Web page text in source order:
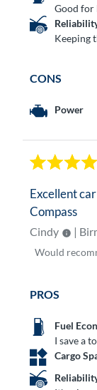
Good for
Keeping
CONS
Power
Excellent
Compass
Cindy |
Would
PROS
Fuel
I save a
Cargo